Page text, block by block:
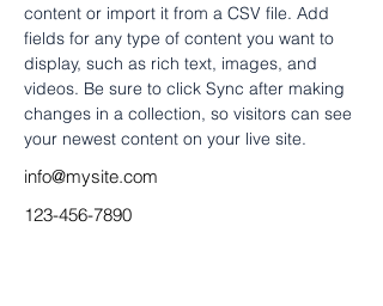
content or import it from a CSV file. Add
fields for any type of content you want to
display, such as rich text, images, and
videos. Be sure to click Sync after making
changes in a collection, so visitors can see
your newest content on your live site.
info@mysite.com
123-456-7890